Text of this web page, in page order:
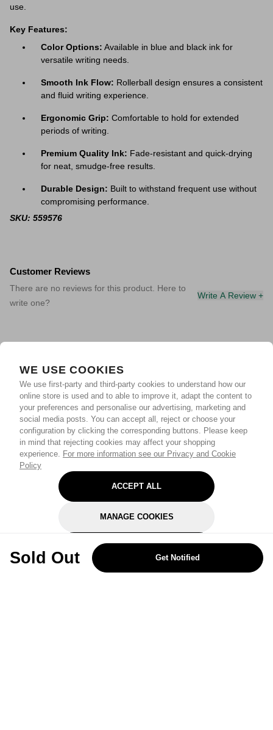
WE USE COOKIES
We use first-party and third-party cookies to understand how our
online store is used and to able to improve it, adapt the content to
your preferences and personalise our advertising, marketing and
social media posts. You can accept all, reject or choose your
configuration by clicking the corresponding buttons. Please keep
in mind that rejecting cookies may affect your shopping
experience. For more information see our Privacy and Cookie
Policy
ACCEPT ALL
MANAGE COOKIES
REJECT OPTIONAL
Sold Out Get Notified
use.
Key Features:
Color Options: Available in blue and black ink for
versatile writing needs.
Smooth Ink Flow: Rollerball design ensures a consistent
and fluid writing experience.
Ergonomic Grip: Comfortable to hold for extended
periods of writing.
Premium Quality Ink: Fade-resistant and quick-drying
for neat, smudge-free results.
Durable Design: Built to withstand frequent use without
compromising performance.
SKU: 559576
Customer Reviews
There are no reviews for this product. Here to
write one?
Write A Review +